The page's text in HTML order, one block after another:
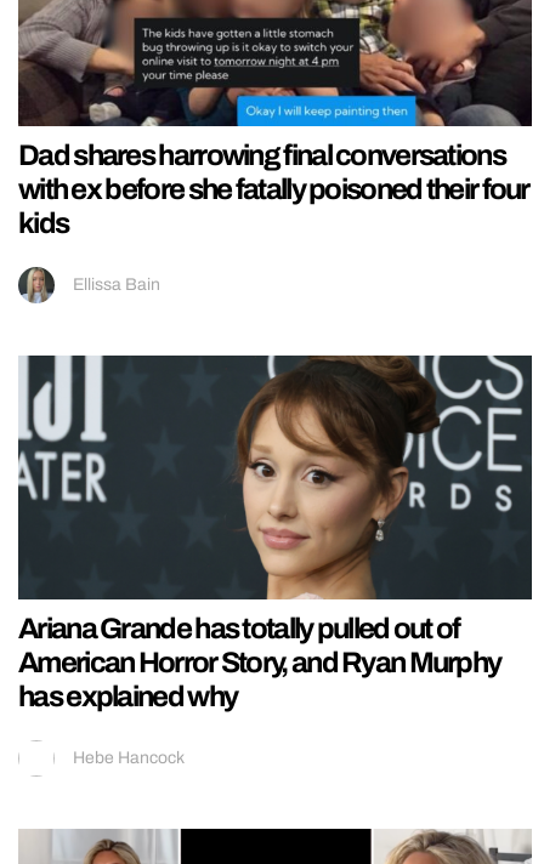
Dad shares harrowing final conversations
with ex before she fatally poisoned their four
kids
Ellissa Bain
Ariana Grande has totally pulled out of
American Horror Story, and Ryan Murphy
has explained why
Hebe Hancock